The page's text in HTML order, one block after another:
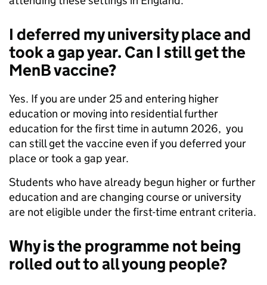
I deferred my university place and
took a gap year. Can I still get the
MenB vaccine?
Yes. If you are under 25 and entering higher
education or moving into residential further
education for the first time in autumn 2026, you
can still get the vaccine even if you deferred your
place or took a gap year.
Students who have already begun higher or further
education and are changing course or university
are not eligible under the first-time entrant criteria.
Why is the programme not being
rolled out to all young people?